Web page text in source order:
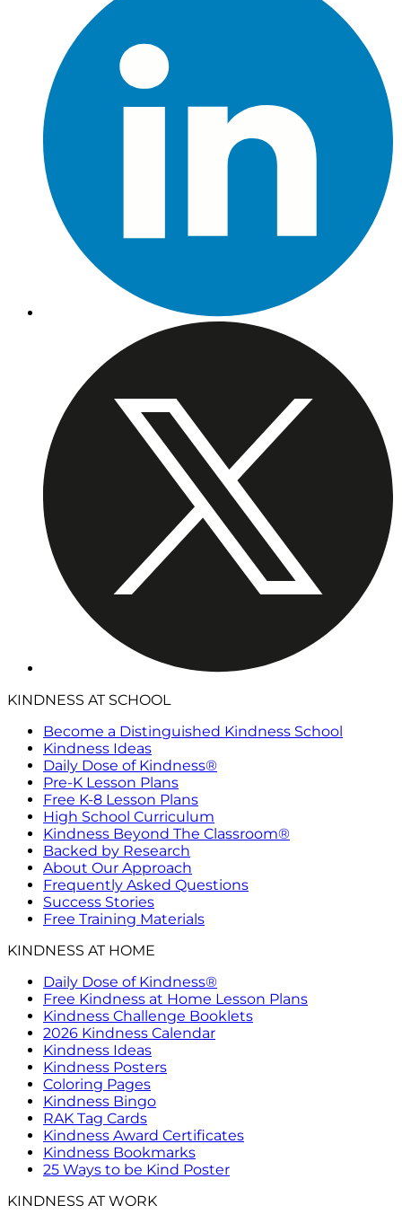
KINDNESS AT SCHOOL
Become a Distinguished Kindness School
Kindness Ideas
Daily Dose of Kindness®
Pre-K Lesson Plans
Free K-8 Lesson Plans
High School Curriculum
Kindness Beyond The Classroom®
Backed by Research
About Our Approach
Frequently Asked Questions
Success Stories
Free Training Materials
KINDNESS AT HOME
Daily Dose of Kindness®
Free Kindness at Home Lesson Plans
Kindness Challenge Booklets
2026 Kindness Calendar
Kindness Ideas
Kindness Posters
Coloring Pages
Kindness Bingo
RAK Tag Cards
Kindness Award Certificates
Kindness Bookmarks
25 Ways to be Kind Poster
KINDNESS AT WORK